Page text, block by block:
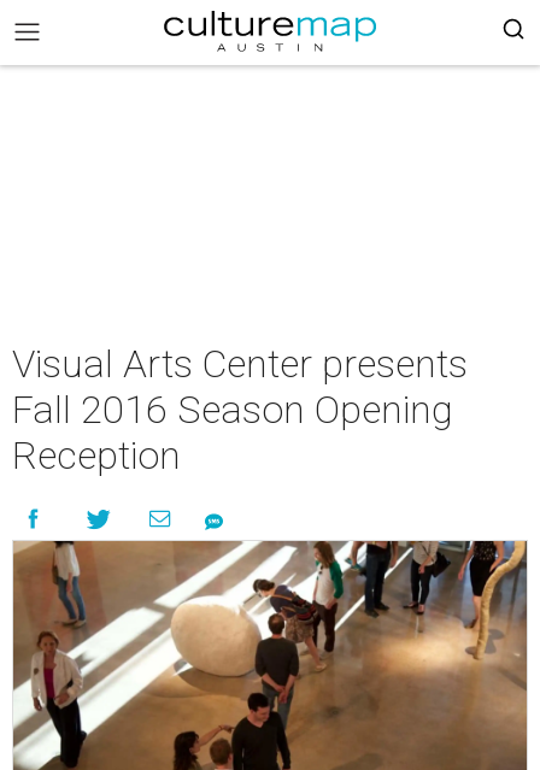
Visual Arts Center presents
Fall 2016 Season Opening
Reception